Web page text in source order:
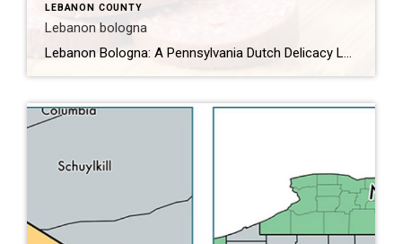
LEBANON COUNTY
Lebanon bologna
Lebanon Bologna: A Pennsylvania Dutch Delicacy Lebanon bologna is a unique and flavorful type of cured, smoked, and fermented semi-dry sausage that originates from the Pennsylvania Dutch community in Lebanon County, Pennsylvania. Despite its name, Lebanon bologna is not a traditional bologna but rather a distinct product with a rich history and a unique taste […]